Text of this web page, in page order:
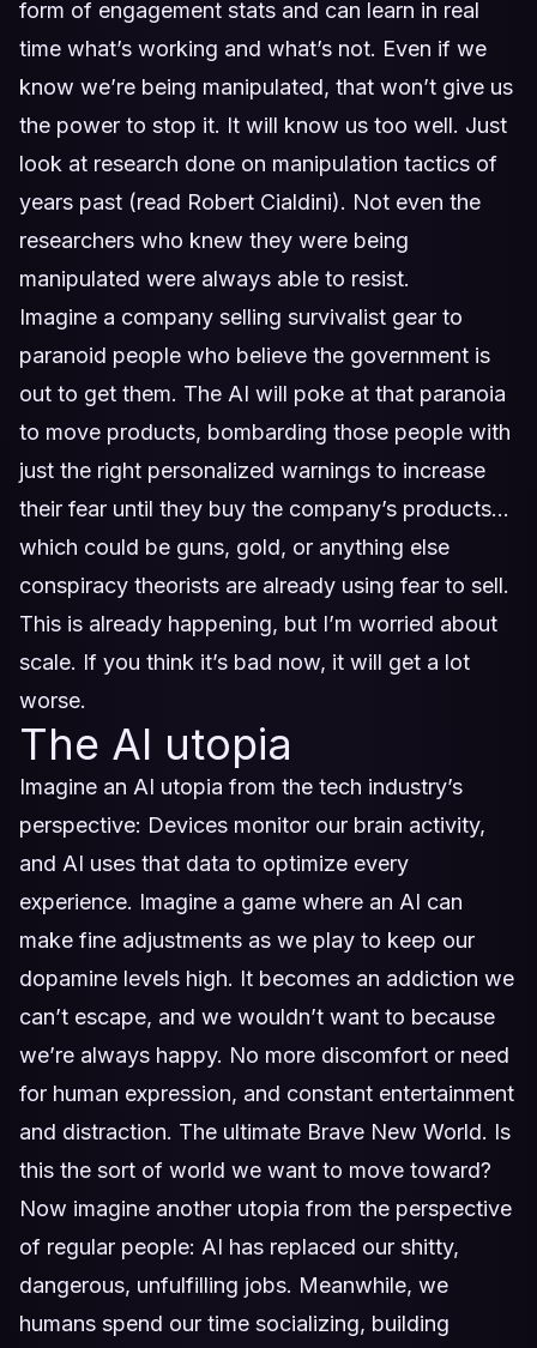
form of engagement stats and can learn in real
time what’s working and what’s not. Even if we
know we’re being manipulated, that won’t give us
the power to stop it. It will know us too well. Just
look at research done on manipulation tactics of
years past (read Robert Cialdini). Not even the
researchers who knew they were being
manipulated were always able to resist.
Imagine a company selling survivalist gear to
paranoid people who believe the government is
out to get them. The AI will poke at that paranoia
to move products, bombarding those people with
just the right personalized warnings to increase
their fear until they buy the company’s products…
which could be guns, gold, or anything else
conspiracy theorists are already using fear to sell.
This is already happening, but I’m worried about
scale. If you think it’s bad now, it will get a lot
worse.
The AI utopia
Imagine an AI utopia from the tech industry’s
perspective: Devices monitor our brain activity,
and AI uses that data to optimize every
experience. Imagine a game where an AI can
make fine adjustments as we play to keep our
dopamine levels high. It becomes an addiction we
can’t escape, and we wouldn’t want to because
we’re always happy. No more discomfort or need
for human expression, and constant entertainment
and distraction. The ultimate Brave New World. Is
this the sort of world we want to move toward?
Now imagine another utopia from the perspective
of regular people: AI has replaced our shitty,
dangerous, unfulfilling jobs. Meanwhile, we
humans spend our time socializing, building